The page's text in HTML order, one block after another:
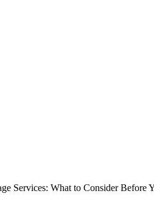
Services: What to Consider Before